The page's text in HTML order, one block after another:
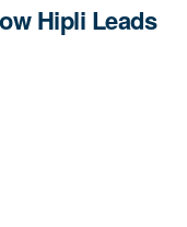
Hipli Leads